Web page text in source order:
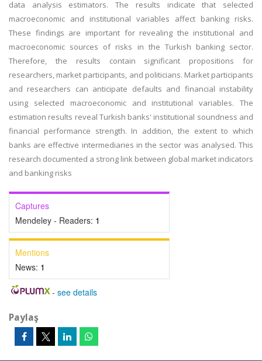
data analysis estimators. The results indicate that selected
macroeconomic and institutional variables affect banking risks.
These findings are important for revealing the institutional and
macroeconomic sources of risks in the Turkish banking sector.
Therefore, the results contain significant propositions for
researchers, market participants, and politicians. Market participants
and researchers can anticipate defaults and financial instability
using selected macroeconomic and institutional variables. The
estimation results reveal Turkish banks' institutional soundness and
financial performance strength. In addition, the extent to which
banks are effective intermediaries in the sector was analysed. This
research documented a strong link between global market indicators
and banking risks
Captures
Mendeley - Readers: 1
Mentions
News: 1
- see details
Paylaş